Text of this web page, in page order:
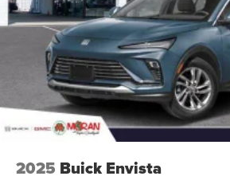
2025 Buick Envista